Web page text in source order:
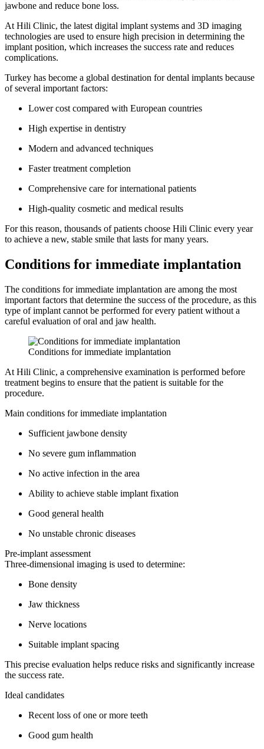
jawbone and reduce bone loss.
At Hili Clinic, the latest digital implant systems and 3D imaging
technologies are used to ensure high precision in determining the
implant position, which increases the success rate and reduces
complications.
Turkey has become a global destination for dental implants because
of several important factors:
Lower cost compared with European countries
High expertise in dentistry
Modern and advanced techniques
Faster treatment completion
Comprehensive care for international patients
High-quality cosmetic and medical results
For this reason, thousands of patients choose Hili Clinic every year
to achieve a new, stable smile that lasts for many years.
Conditions for immediate implantation
The conditions for immediate implantation are among the most
important factors that determine the success of the procedure, as this
type of implant cannot be performed for every patient without a
careful evaluation of oral and jaw health.
Conditions for immediate implantation
At Hili Clinic, a comprehensive examination is performed before
treatment begins to ensure that the patient is suitable for the
procedure.
Main conditions for immediate implantation
Sufficient jawbone density
No severe gum inflammation
No active infection in the area
Ability to achieve stable implant fixation
Good general health
No unstable chronic diseases
Pre-implant assessment
Three-dimensional imaging is used to determine:
Bone density
Jaw thickness
Nerve locations
Suitable implant spacing
This precise evaluation helps reduce risks and significantly increase
the success rate.
Ideal candidates
Recent loss of one or more teeth
Good gum health